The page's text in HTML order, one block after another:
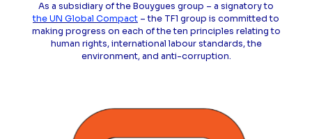
As a subsidiary of the Bouygues group – a signatory to
the UN Global Compact – the TF1 group is committed to
making progress on each of the ten principles relating to
human rights, international labour standards, the
environment, and anti-corruption.